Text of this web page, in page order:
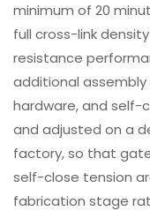
minimum of 20
full cross-link
resistance
additional
hardware, and self-
and adjusted on a
factory, so that
self-close tension
fabrication stage